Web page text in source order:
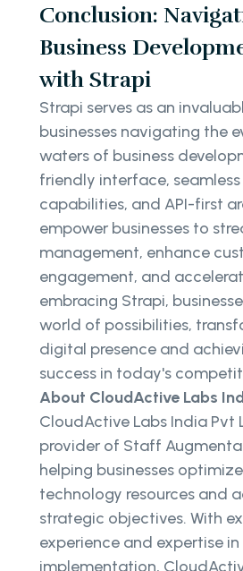
Conclusion:
Business
with Strapi
Strapi serves as an
businesses navigating the
waters of business
friendly interface,
capabilities, and API-first
empower businesses to
management, enhance
engagement, and
embracing Strapi,
world of possibilities,
digital presence and
success in today's
About CloudActive Labs
CloudActive Labs India Pvt
provider of Staff
helping businesses
technology resources and
strategic objectives. With
experience and expertise
implementation,